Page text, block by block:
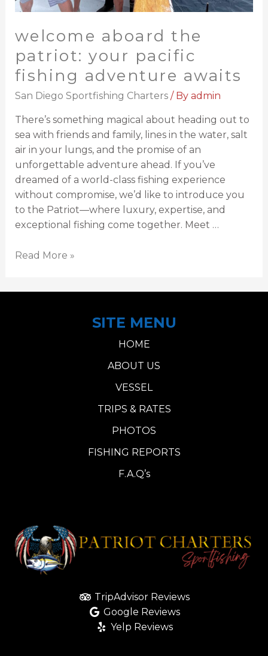
welcome aboard the
patriot: your pacific
fishing adventure awaits
San Diego Sportfishing Charters/ By admin
There’s something magical about heading out to
sea with friends and family, lines in the water, salt
air in your lungs, and the promise of an
unforgettable adventure ahead. If you’ve
dreamed of a world-class fishing experience
without compromise, we’d like to introduce you
to the Patriot—where luxury, expertise, and
exceptional fishing come together. Meet …
Read More »
SITE MENU
HOME
ABOUT US
VESSEL
TRIPS & RATES
PHOTOS
FISHING REPORTS
F.A.Q’s
TripAdvisor Reviews
Google Reviews
Yelp Reviews